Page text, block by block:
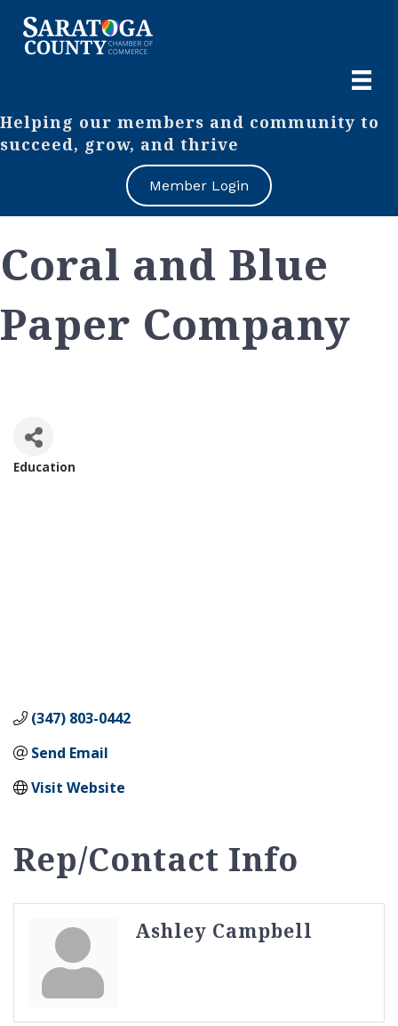
Helping our members and community to
succeed, grow, and thrive
Member Login
Coral and Blue
Paper Company
Education
(347) 803-0442
Send Email
Visit Website
Rep/Contact Info
Ashley Campbell